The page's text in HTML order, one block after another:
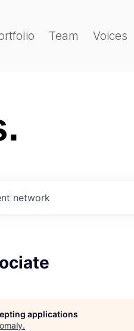
Team Voices
network
applications
.